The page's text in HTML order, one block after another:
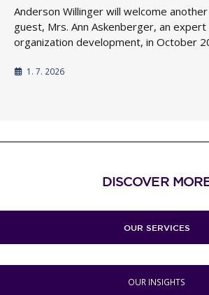
Anderson Willinger will welcome
guest, Mrs. Ann Askenberger, an expert
organization development, in October
1. 7. 2026
DISCOVER
OUR SERVICES
OUR INSIGHTS